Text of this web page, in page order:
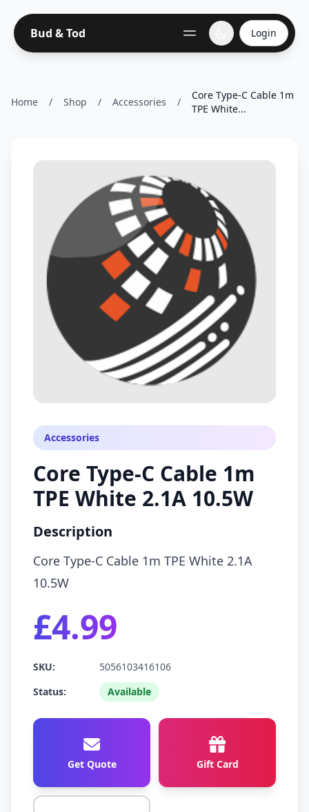
Bud & Tod Login
Home / Shop / Accessories /
Core Type-C Cable 1m
TPE White...
Accessories
Core Type-C Cable 1m
TPE White 2.1A 10.5W
Description
Core Type-C Cable 1m TPE White 2.1A
10.5W
£4.99
SKU:
5056103416106
Status:
Available
Get Quote Gift Card